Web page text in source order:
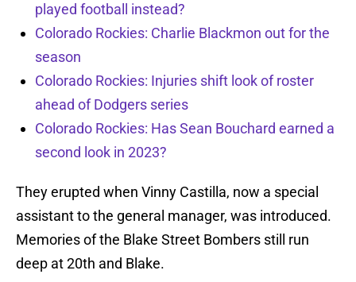
played football instead?
Colorado Rockies: Charlie Blackmon out for the
season
Colorado Rockies: Injuries shift look of roster
ahead of Dodgers series
Colorado Rockies: Has Sean Bouchard earned a
second look in 2023?
They erupted when Vinny Castilla, now a special
assistant to the general manager, was introduced.
Memories of the Blake Street Bombers still run
deep at 20th and Blake.